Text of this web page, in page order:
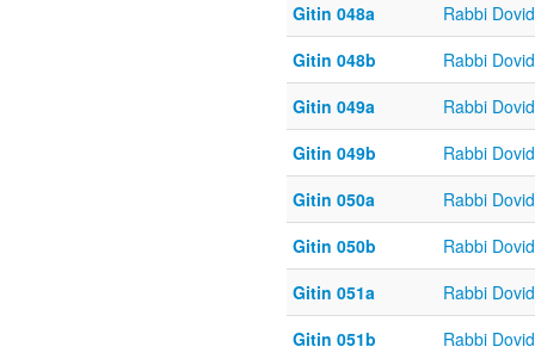
Gitin 048a
Rabbi
Gitin 048b
Rabbi
Gitin 049a
Rabbi
Gitin 049b
Rabbi
Gitin 050a
Rabbi
Gitin 050b
Rabbi
Gitin 051a
Rabbi
Gitin 051b
Rabbi